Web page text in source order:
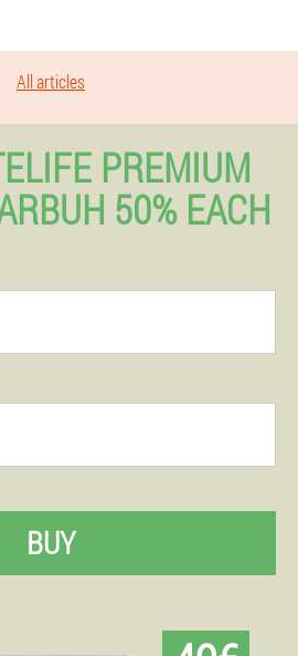
All articles
PREMIUM
50% EACH
BUY